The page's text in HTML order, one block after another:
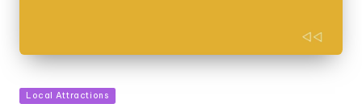
Posted
Local Attractions